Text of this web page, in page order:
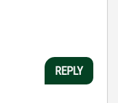
REPLY